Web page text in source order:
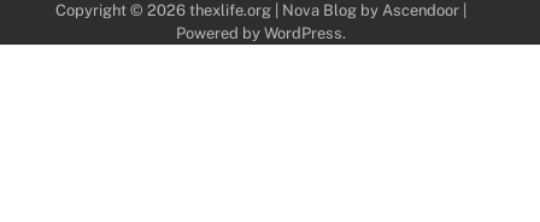
Copyright © 2026 thexlife.org| Nova Blog by Ascendoor|
Powered by WordPress.